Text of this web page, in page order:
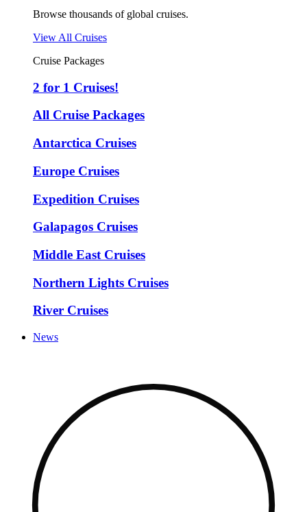
Browse thousands of global cruises.
View All Cruises
Cruise Packages
2 for 1 Cruises!
All Cruise Packages
Antarctica Cruises
Europe Cruises
Expedition Cruises
Galapagos Cruises
Middle East Cruises
Northern Lights Cruises
River Cruises
News